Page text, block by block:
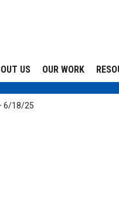
US OUR WORK
6/18/25